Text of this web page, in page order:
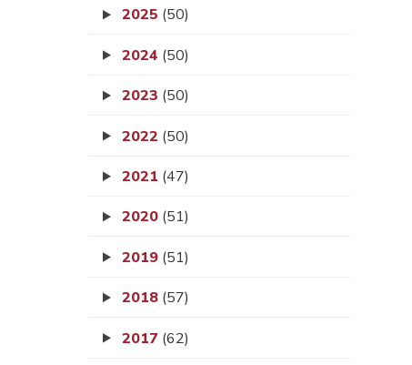
2025 (50)
2024 (50)
2023 (50)
2022 (50)
2021 (47)
2020 (51)
2019 (51)
2018 (57)
2017 (62)